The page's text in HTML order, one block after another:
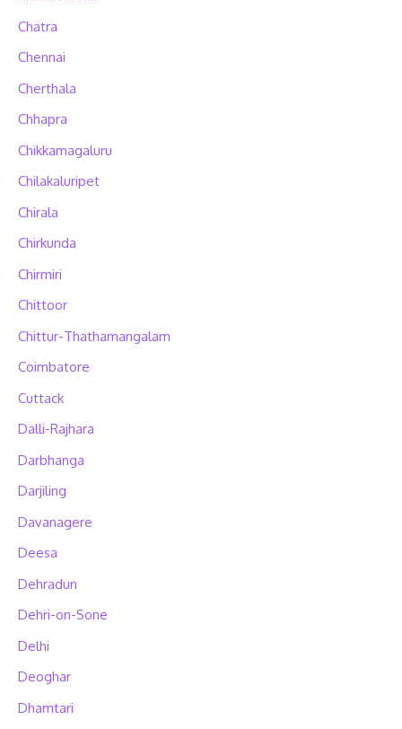
Chatra
Chennai
Cherthala
Chhapra
Chikkamagaluru
Chilakaluripet
Chirala
Chirkunda
Chirmiri
Chittoor
Chittur-Thathamangalam
Coimbatore
Cuttack
Dalli-Rajhara
Darbhanga
Darjiling
Davanagere
Deesa
Dehradun
Dehri-on-Sone
Delhi
Deoghar
Dhamtari